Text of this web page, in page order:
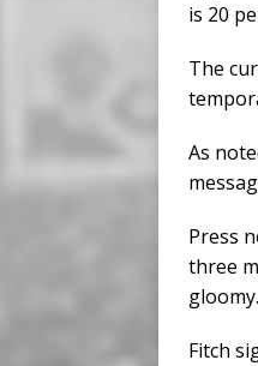
is 20
The
As
Press
three
gloomy.
Fitch